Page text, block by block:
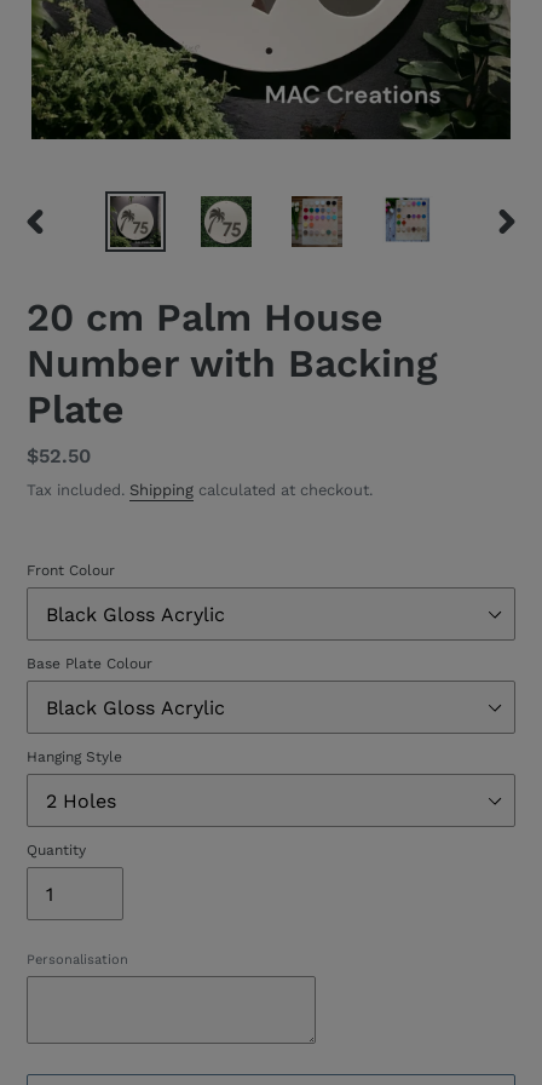
20 cm Palm House
Number with Backing
Plate
Regular
price
$52.50
Tax included. Shipping calculated at checkout.
Front Colour
Base Plate Colour
Hanging Style
Quantity
Personalisation